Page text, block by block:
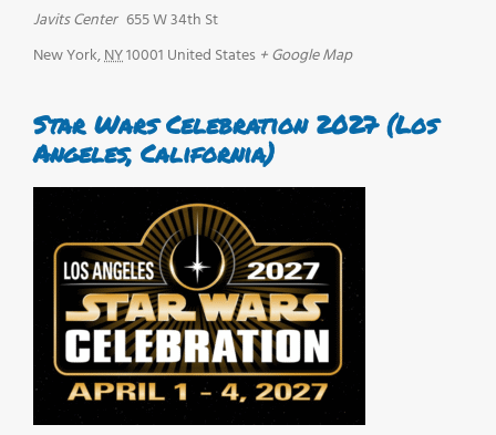
Javits Center 655 W 34th St
New York,NY10001 United States + Google Map
Star Wars Celebration 2027 (Los
Angeles, California)